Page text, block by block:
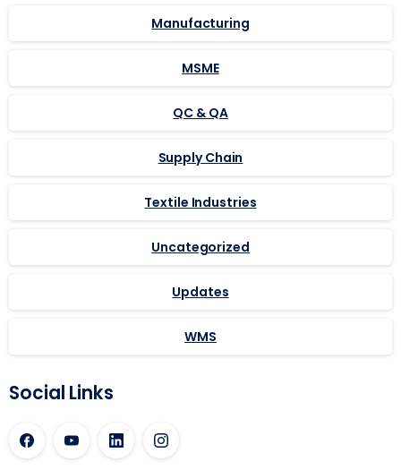
Manufacturing
MSME
QC & QA
Supply Chain
Textile Industries
Uncategorized
Updates
WMS
Social Links